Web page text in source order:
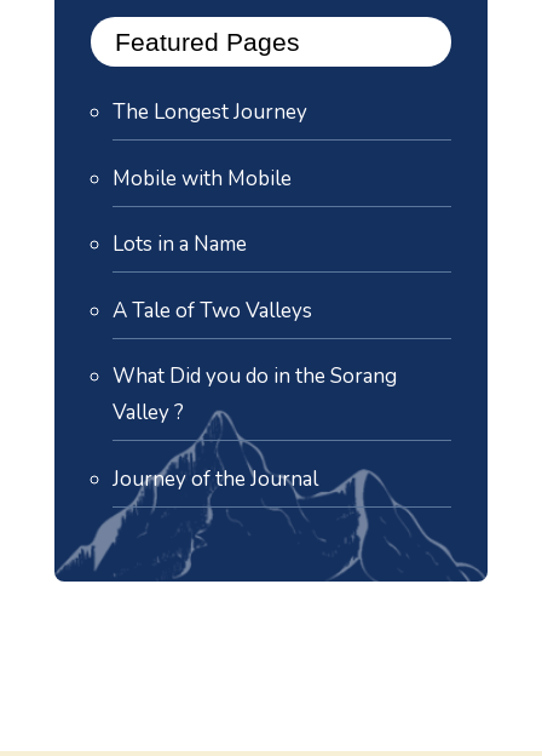
Featured Pages
The Longest Journey
Mobile with Mobile
Lots in a Name
A Tale of Two Valleys
What Did you do in the Sorang
Valley ?
Journey of the Journal